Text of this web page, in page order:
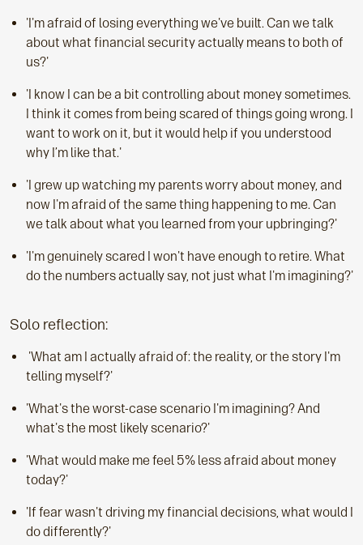
'I'm afraid of losing everything we've built. Can we talk
about what financial security actually means to both of
us?'
'I know I can be a bit controlling about money sometimes.
I think it comes from being scared of things going wrong. I
want to work on it, but it would help if you understood
why I’m like that.'
'I grew up watching my parents worry about money, and
now I'm afraid of the same thing happening to me. Can
we talk about what you learned from your upbringing?'
'I'm genuinely scared I won't have enough to retire. What
do the numbers actually say, not just what I'm imagining?'
Solo reflection:
'What am I actually afraid of: the reality, or the story I'm
telling myself?'
'What's the worst-case scenario I'm imagining? And
what's the most likely scenario?'
'What would make me feel 5% less afraid about money
today?'
'If fear wasn't driving my financial decisions, what would I
do differently?'